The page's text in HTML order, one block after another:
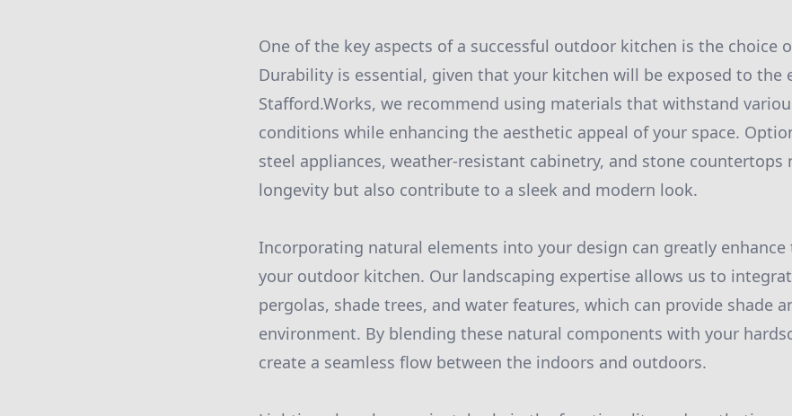
One of the key aspects of a successful outdoor kitchen is the choice
Durability is essential, given that your kitchen will be exposed to the
Stafford.Works, we recommend using materials that withstand
conditions while enhancing the aesthetic appeal of your space.
steel appliances, weather-resistant cabinetry, and stone countertops
longevity but also contribute to a sleek and modern look.
Incorporating natural elements into your design can greatly enhance
your outdoor kitchen. Our landscaping expertise allows us to
pergolas, shade trees, and water features, which can provide shade
environment. By blending these natural components with your
create a seamless flow between the indoors and outdoors.